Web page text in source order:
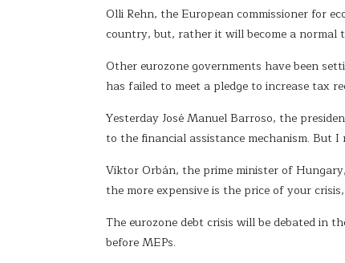
Olli Rehn, the European commissioner for
country, but, rather it will become a normal
Other eurozone governments have been
has failed to meet a pledge to increase tax
Yesterday José Manuel Barroso, the
to the financial assistance mechanism. But
Viktor Orbán, the prime minister of
the more expensive is the price of your
The eurozone debt crisis will be debated in
before MEPs.